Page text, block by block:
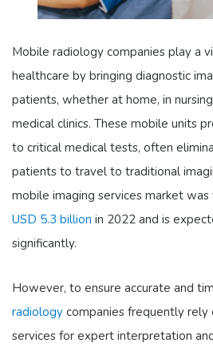
Mobile radiology companies play a
healthcare by bringing diagnostic
patients, whether at home, in
medical clinics. These mobile units
to critical medical tests, often
patients to travel to traditional
mobile imaging services market
USD 5.3 billion in 2022 and is
significantly.
However, to ensure accurate and
radiology companies frequently
services for expert interpretation